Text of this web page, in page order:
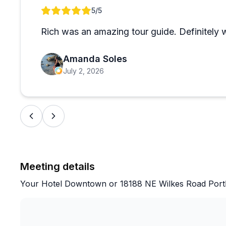
that while you could drive to these locations
adds a thoughtful touch. Guests from near and far,
Review 1 of 15/5
Rich was an amazing tour guide. Definitely
Amanda Soles
July 2, 2026
Meeting details
Your Hotel Downtown or 18188 NE Wilkes Road